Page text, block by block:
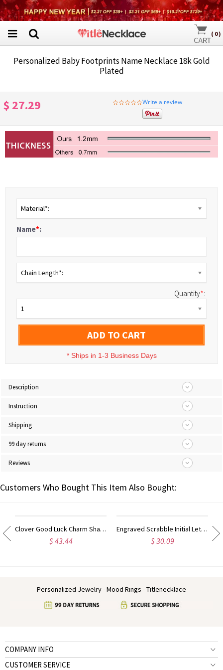
( 0)
Personalized Baby Footprints Name Necklace 18k Gold
Plated
$ 27.29
0.0
star
rating
Write a review
Material*:
Name*:
Chain Length*:
Quantity*:
1
ADD TO CART
* Ships in 1-3 Business Days
Description
Instruction
Shipping
99 day returns
Reviews
Customers Who Bought This Item Also Bought:
Clover Good Luck Charm Shamrocks Necklace Sterling Silver
$ 43.44
Engraved Scrabble Initial Letter Necklace 18k Gold Plated
$ 30.09
Personalized Jewelry - Mood Rings - Titlenecklace
COMPANY INFO
CUSTOMER SERVICE